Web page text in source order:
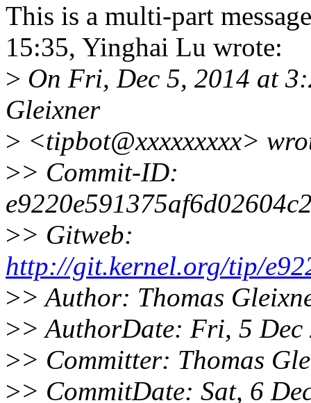
This is a multi-part
15:35, Yinghai Lu wrote:
> On Fri, Dec 5, 2014 at
Gleixner
> <tipbot@xxxxxxxxx>
>> Commit-ID:
>> Gitweb:
http://git.kernel.org/tip/
>> Author: Thomas
>> AuthorDate: Fri, 5
>> Committer: Thomas
>> CommitDate: Sat, 6